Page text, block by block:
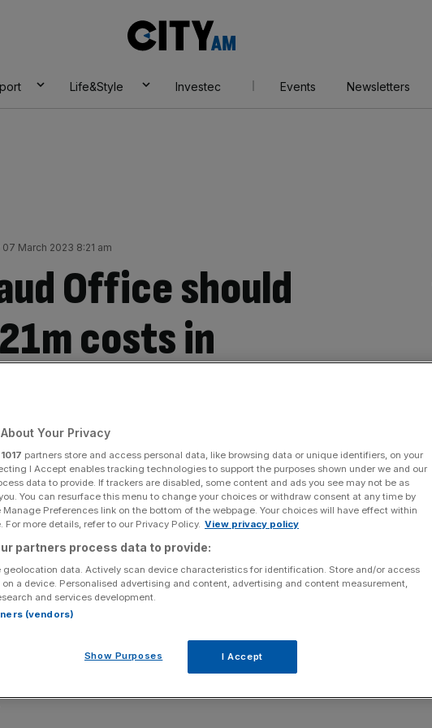
AM
Life&Style Investec Events Newsletters
March 2023 8:21 am
Office should
costs in
hears
Share
Add as a preferred
source on Google
UK’s Serious Fraud Office (SFO) should, alongside US
of ex-City lawyer Neil Gerrard’s decision to
leading to the launch of a 10-year probe into the
seeking to argue the SFO should be forced to pay
fraud agency induced ex-Dechert lawyer Gerrard into
Your Privacy
1017 partners store and access personal data, like browsing data or unique identifiers, on your
I Accept enables tracking technologies to support the purposes shown under we and our
data to provide. If trackers are disabled, some content and ads you see may not be as
You can resurface this menu to change your choices or withdraw consent at any time by
Preferences link on the bottom of the webpage. Your choices will have effect within
For more details, refer to our Privacy Policy. View privacy policy
partners process data to provide:
geolocation data. Actively scan device characteristics for identification. Store and/or access
a device. Personalised advertising and content, advertising and content measurement,
and services development.
(vendors)
Show Purposes I Accept